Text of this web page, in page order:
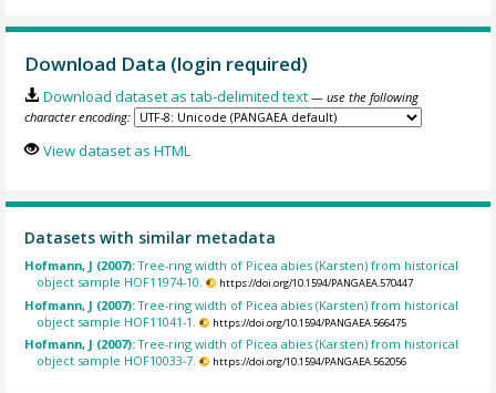
Download Data (login required)
Download dataset as tab-delimited text — use the following
character encoding:
View dataset as HTML
Datasets with similar metadata
Hofmann, J (2007):Tree-ring width of Picea abies (Karsten) from historical
object sample HOF11974-10.
https://doi.org/10.1594/PANGAEA.570447
Hofmann, J (2007):Tree-ring width of Picea abies (Karsten) from historical
object sample HOF11041-1.
https://doi.org/10.1594/PANGAEA.566475
Hofmann, J (2007):Tree-ring width of Picea abies (Karsten) from historical
object sample HOF10033-7.
https://doi.org/10.1594/PANGAEA.562056